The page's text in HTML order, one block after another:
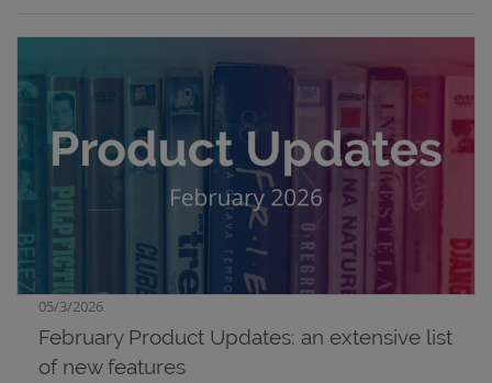
05/3/2026
February Product Updates: an extensive list
of new features